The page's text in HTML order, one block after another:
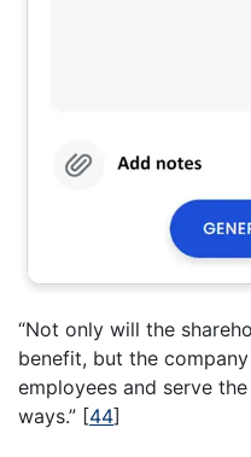
“Not only will the
benefit, but the
employees and serve
ways.” [44]